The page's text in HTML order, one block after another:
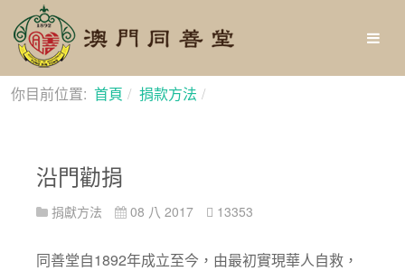
你目前位置: 首頁 捐款方法
沿門勸捐
捐獻方法 08 八 2017 13353
同善堂自1892年成立至今，由最初實現華人自救，